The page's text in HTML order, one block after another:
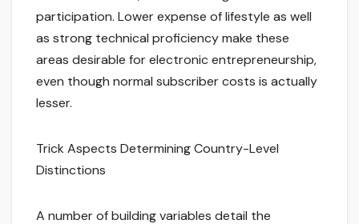
participation. Lower expense of lifestyle as well
as strong technical proficiency make these
areas desirable for electronic entrepreneurship,
even though normal subscriber costs is actually
lesser.
Trick Aspects Determining Country-Level
Distinctions
A number of building variables detail the